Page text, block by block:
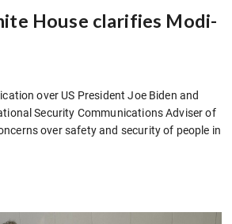
House clarifies Modi-
over US President Joe Biden and
Security Communications Adviser of
over safety and security of people in